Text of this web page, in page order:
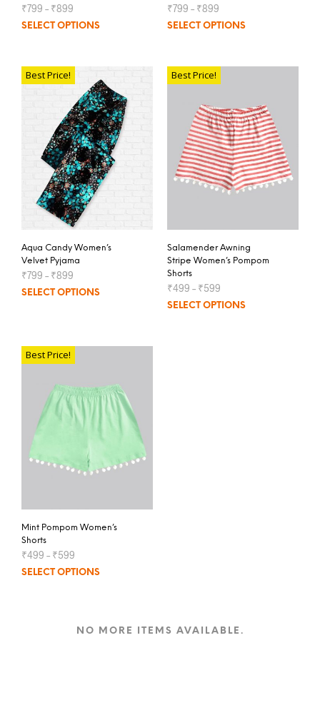
₹799 – ₹899
SELECT OPTIONS
₹799 – ₹899
SELECT OPTIONS
Best Price!
Aqua Candy Women’s
Velvet Pyjama
₹799 – ₹899
SELECT OPTIONS
Best Price!
Salamender Awning
Stripe Women’s Pompom
Shorts
₹499 – ₹599
SELECT OPTIONS
Best Price!
Mint Pompom Women’s
Shorts
₹499 – ₹599
SELECT OPTIONS
NO MORE ITEMS AVAILABLE.